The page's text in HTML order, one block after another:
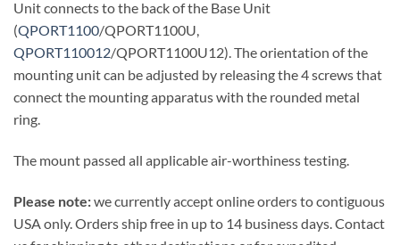
Unit connects to the back of the Base Unit
(QPORT1100/QPORT1100U,
QPORT110012/QPORT1100U12). The orientation of the
mounting unit can be adjusted by releasing the 4 screws that
connect the mounting apparatus with the rounded metal
ring.
The mount passed all applicable air-worthiness testing.
Please note:we currently accept online orders to contiguous
USA only. Orders ship free in up to 14 business days. Contact